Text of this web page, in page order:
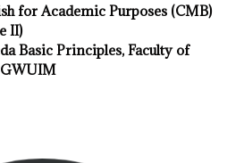
for Academic Purposes (CMB)
II)
Basic Principles, Faculty of